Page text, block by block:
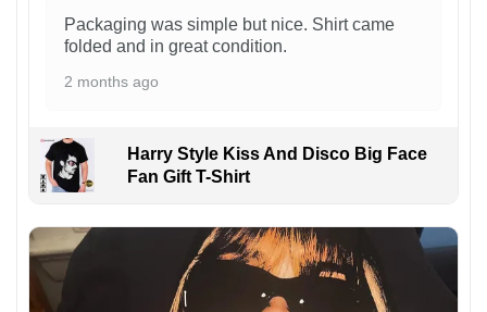
Packaging was simple but nice. Shirt came
folded and in great condition.
2 months ago
Harry Style Kiss And Disco Big Face
Fan Gift T-Shirt